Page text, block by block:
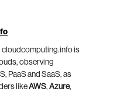
cloudcomputing.info is
observing
PaaS and SaaS, as
likeAWS,Azure,